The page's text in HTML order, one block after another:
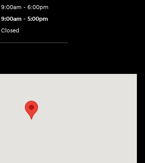
9:00am - 6:00pm
9:00am - 5:00pm
Closed